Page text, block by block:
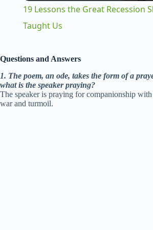
19 Lessons the Great Recession
Taught Us
Questions and Answers
1. The poem, an ode, takes the form of a
what is the speaker praying?
The speaker is praying for companionship
war and turmoil.